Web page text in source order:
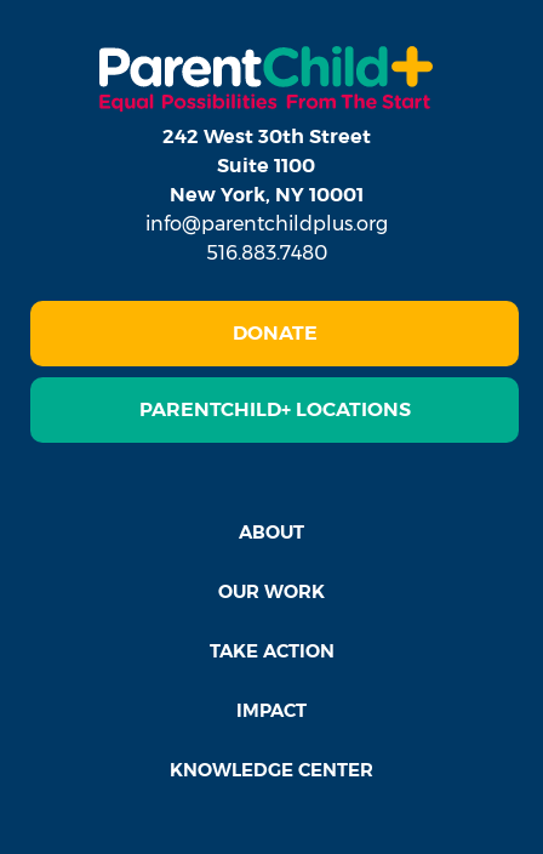
242 West 30th Street
Suite 1100
New York, NY 10001
info@parentchildplus.org
516.883.7480
DONATE
PARENTCHILD+ LOCATIONS
ABOUT
OUR WORK
TAKE ACTION
IMPACT
KNOWLEDGE CENTER